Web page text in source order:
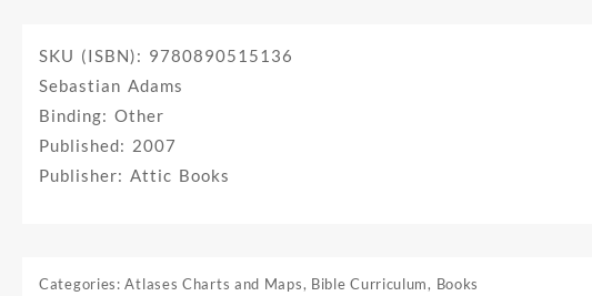
SKU (ISBN): 9780890515136
Sebastian Adams
Binding: Other
Published: 2007
Publisher: Attic Books
Categories:Atlases Charts and Maps, Bible Curriculum, Books